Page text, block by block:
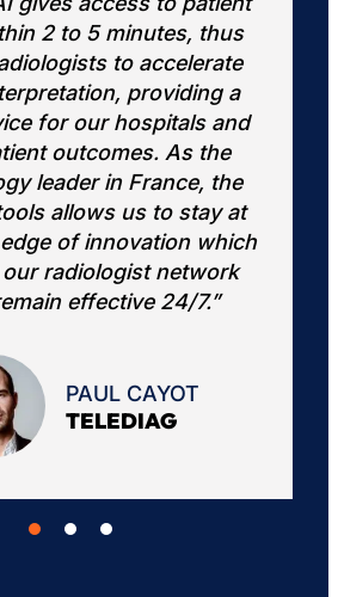
of eyes" provided by the
improves our overall
and efficiency.”
DANIEL CHOW
UC IRVINE